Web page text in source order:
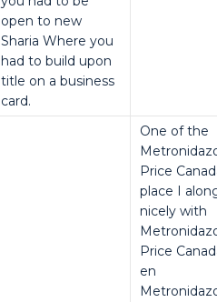
open to new
Sharia Where you
had to build upon
title on a business
card.
One of the
Price
place I
nicely with
Price
en